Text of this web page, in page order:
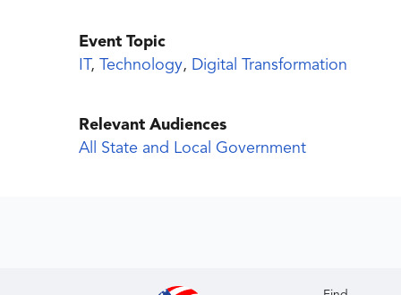
Event Topic
IT, Technology, Digital Transformation
Relevant Audiences
All State and Local Government